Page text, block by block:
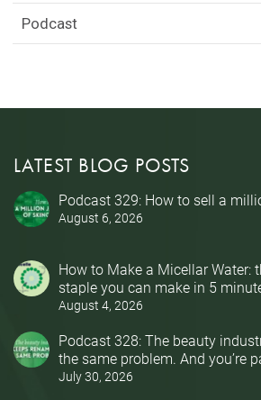
Podcast
LATEST BLOG POSTS
Podcast 329: How to sell a
August 6, 2026
How to Make a Micellar Water:
staple you can make in 5
August 4, 2026
Podcast 328: The beauty
the same problem. And you’re
July 30, 2026